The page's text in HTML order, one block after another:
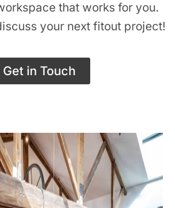
that works for you.
your next fitout project!
Get in Touch